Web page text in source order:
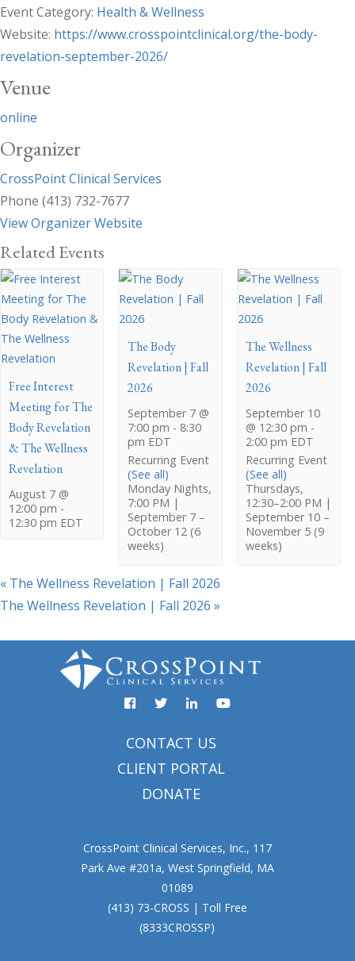
Event Category: Health & Wellness
Website: https://www.crosspointclinical.org/the-body-
revelation-september-2026/
Venue
online
Organizer
CrossPoint Clinical Services
Phone (413) 732-7677
View Organizer Website
Related Events
Free Interest
Meeting for The
Body Revelation
& The Wellness
Revelation
August 7 @
12:00 pm -
12:30 pm EDT
The Body
Revelation | Fall
2026
September 7 @
7:00 pm - 8:30
pm EDT
Recurring Event
(See all)
Monday Nights,
7:00 PM |
September 7 –
October 12 (6
weeks)
The Wellness
Revelation | Fall
2026
September 10
@ 12:30 pm -
2:00 pm EDT
Recurring Event
(See all)
Thursdays,
12:30–2:00 PM |
September 10 –
November 5 (9
weeks)
« The Wellness Revelation | Fall 2026
The Wellness Revelation | Fall 2026 »
Facebook
TwitterLinkedYouTube
CONTACT US
CLIENT PORTAL
DONATE
CrossPoint Clinical Services, Inc., 117
Park Ave #201a, West Springfield, MA
01089
(413) 73-CROSS | Toll Free
(8333CROSSP)